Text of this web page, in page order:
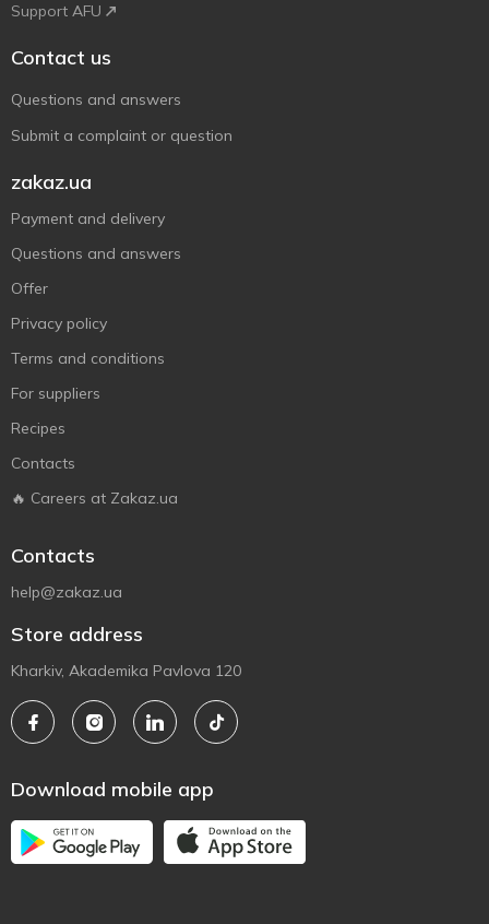
Support AFU
Contact us
Questions and answers
Submit a complaint or question
zakaz.ua
Payment and delivery
Questions and answers
Offer
Privacy policy
Terms and conditions
For suppliers
Recipes
Contacts
🔥 Careers at Zakaz.ua
Contacts
help@zakaz.ua
Store address
Kharkiv, Akademika Pavlova 120
Download mobile app